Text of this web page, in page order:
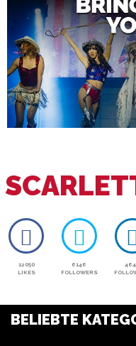
12050
LIKES
6146
FOLLOWERS
BELIEBTE